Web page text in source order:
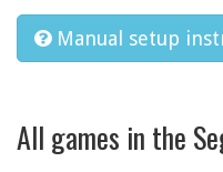
Manual setup
All games in the